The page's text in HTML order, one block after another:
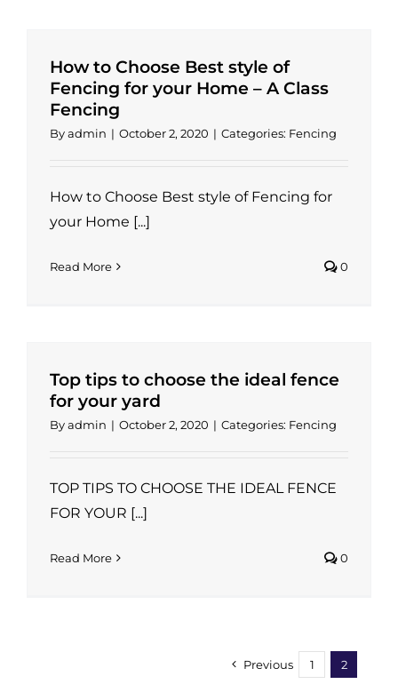
How to Choose Best style of
Fencing for your Home – A Class
Fencing
Byadmin | October 2, 2020 | Categories: Fencing
How to Choose Best style of Fencing for
your Home [...]
Read More 0
Top tips to choose the ideal fence
for your yard
Byadmin | October 2, 2020 | Categories: Fencing
TOP TIPS TO CHOOSE THE IDEAL FENCE
FOR YOUR [...]
Read More 0
Previous 1 2